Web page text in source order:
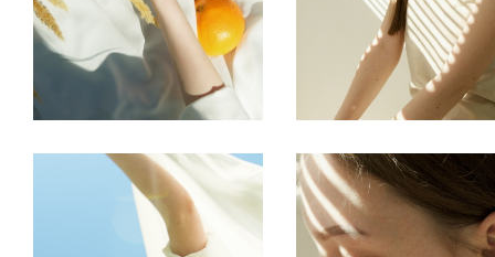
FREELANCE SKY
CREATE
FREELANCE SKY
TENSION